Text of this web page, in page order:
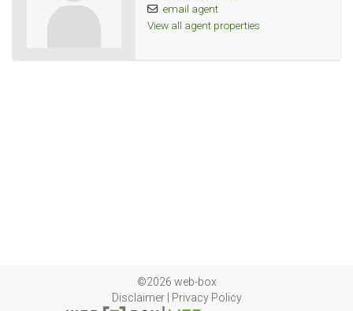
email agent
View all agent properties
©2026 web-box
Disclaimer| Privacy Policy